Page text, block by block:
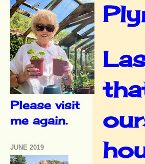
Please visit
me again.
JUNE 2019